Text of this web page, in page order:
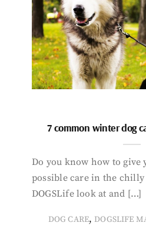
7 common winter dog
Do you know how to give
possible care in the
DOGSLife look at and […]
DOG CARE, DOGSLIFE